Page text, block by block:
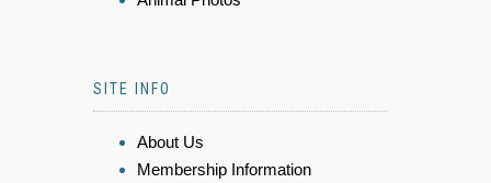
SITE INFO
About Us
Membership Information